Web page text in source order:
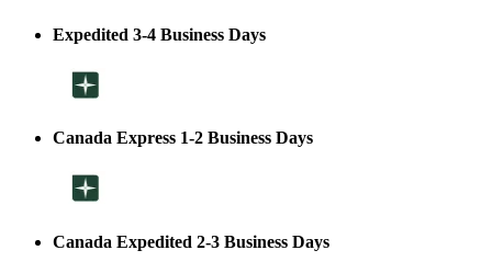
Expedited 3-4 Business Days
Canada Express 1-2 Business Days
Canada Expedited 2-3 Business Days